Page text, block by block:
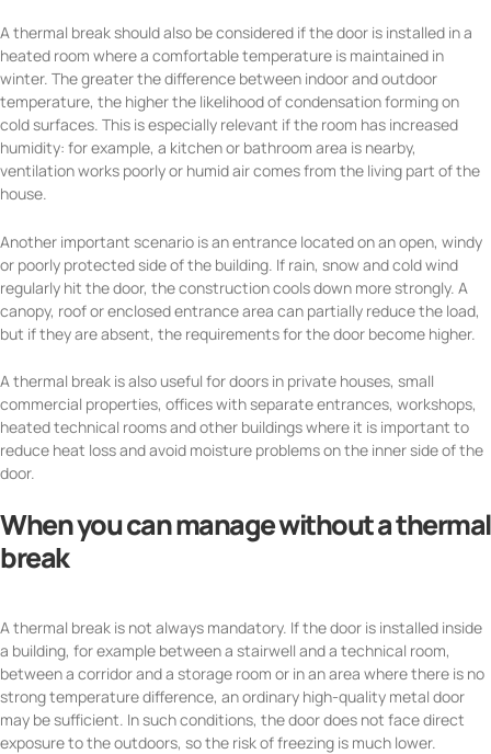
A thermal break should also be considered if the door is installed in a
heated room where a comfortable temperature is maintained in
winter. The greater the difference between indoor and outdoor
temperature, the higher the likelihood of condensation forming on
cold surfaces. This is especially relevant if the room has increased
humidity: for example, a kitchen or bathroom area is nearby,
ventilation works poorly or humid air comes from the living part of the
house.
Another important scenario is an entrance located on an open, windy
or poorly protected side of the building. If rain, snow and cold wind
regularly hit the door, the construction cools down more strongly. A
canopy, roof or enclosed entrance area can partially reduce the load,
but if they are absent, the requirements for the door become higher.
A thermal break is also useful for doors in private houses, small
commercial properties, offices with separate entrances, workshops,
heated technical rooms and other buildings where it is important to
reduce heat loss and avoid moisture problems on the inner side of the
door.
When you can manage without a thermal
break
A thermal break is not always mandatory. If the door is installed inside
a building, for example between a stairwell and a technical room,
between a corridor and a storage room or in an area where there is no
strong temperature difference, an ordinary high-quality metal door
may be sufficient. In such conditions, the door does not face direct
exposure to the outdoors, so the risk of freezing is much lower.